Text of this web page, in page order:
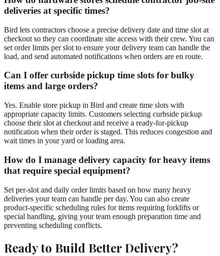
deliveries at specific times?
Bird lets contractors choose a precise delivery date and time slot at
checkout so they can coordinate site access with their crew. You can
set order limits per slot to ensure your delivery team can handle the
load, and send automated notifications when orders are en route.
Can I offer curbside pickup time slots for bulky
items and large orders?
Yes. Enable store pickup in Bird and create time slots with
appropriate capacity limits. Customers selecting curbside pickup
choose their slot at checkout and receive a ready-for-pickup
notification when their order is staged. This reduces congestion and
wait times in your yard or loading area.
How do I manage delivery capacity for heavy items
that require special equipment?
Set per-slot and daily order limits based on how many heavy
deliveries your team can handle per day. You can also create
product-specific scheduling rules for items requiring forklifts or
special handling, giving your team enough preparation time and
preventing scheduling conflicts.
Ready to Build Better Delivery?